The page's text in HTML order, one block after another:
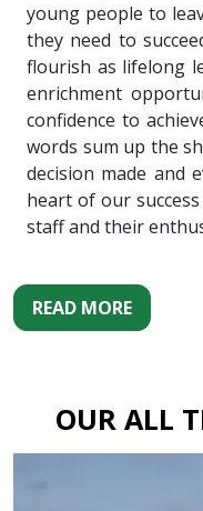
young people to
they need to
flourish as lifelong
enrichment
confidence to
words sum up the
decision made and
heart of our
staff and their
READ MORE
OUR ALL